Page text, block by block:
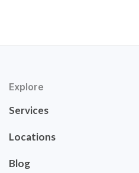
Explore
Services
Locations
Blog